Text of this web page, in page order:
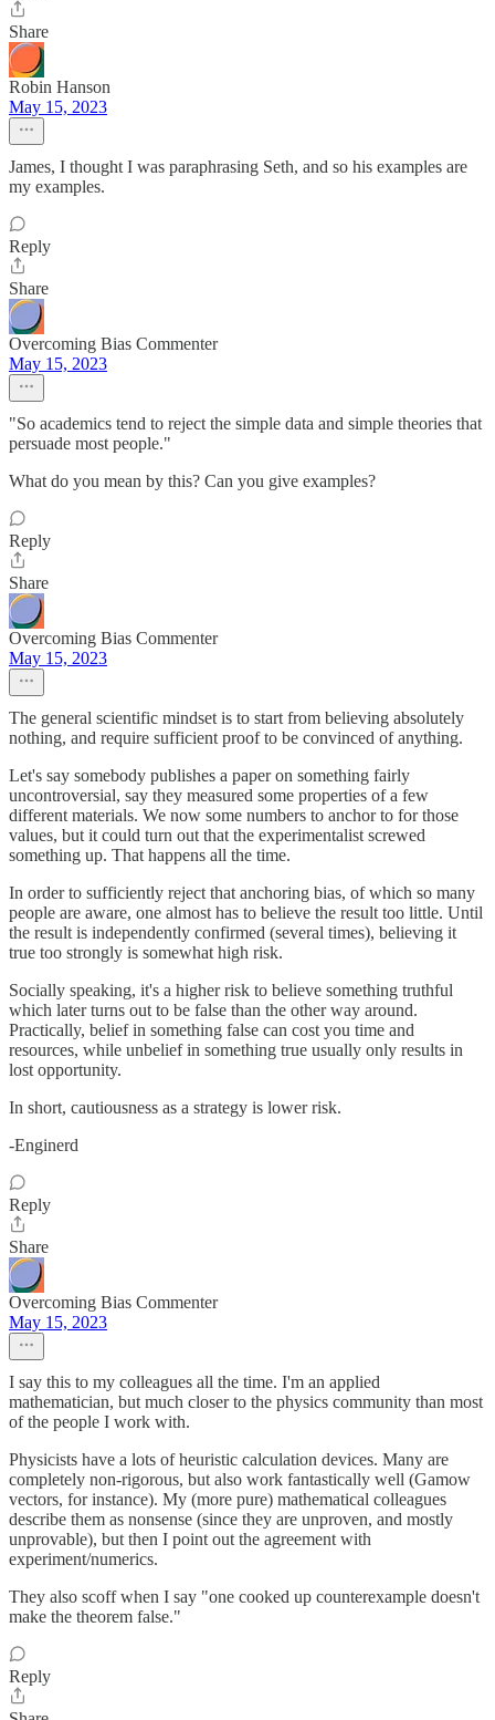
Share
Robin Hanson
May 15, 2023
James, I thought I was paraphrasing Seth, and so his examples are
my examples.
Reply
Share
Overcoming Bias Commenter
May 15, 2023
"So academics tend to reject the simple data and simple theories that
persuade most people."
What do you mean by this? Can you give examples?
Reply
Share
Overcoming Bias Commenter
May 15, 2023
The general scientific mindset is to start from believing absolutely
nothing, and require sufficient proof to be convinced of anything.
Let's say somebody publishes a paper on something fairly
uncontroversial, say they measured some properties of a few
different materials. We now some numbers to anchor to for those
values, but it could turn out that the experimentalist screwed
something up. That happens all the time.
In order to sufficiently reject that anchoring bias, of which so many
people are aware, one almost has to believe the result too little. Until
the result is independently confirmed (several times), believing it
true too strongly is somewhat high risk.
Socially speaking, it's a higher risk to believe something truthful
which later turns out to be false than the other way around.
Practically, belief in something false can cost you time and
resources, while unbelief in something true usually only results in
lost opportunity.
In short, cautiousness as a strategy is lower risk.
-Enginerd
Reply
Share
Overcoming Bias Commenter
May 15, 2023
I say this to my colleagues all the time. I'm an applied
mathematician, but much closer to the physics community than most
of the people I work with.
Physicists have a lots of heuristic calculation devices. Many are
completely non-rigorous, but also work fantastically well (Gamow
vectors, for instance). My (more pure) mathematical colleagues
describe them as nonsense (since they are unproven, and mostly
unprovable), but then I point out the agreement with
experiment/numerics.
They also scoff when I say "one cooked up counterexample doesn't
make the theorem false."
Reply